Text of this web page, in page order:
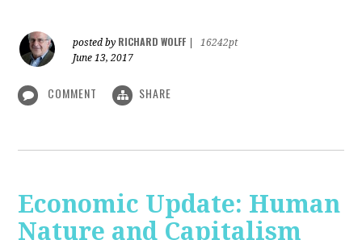
posted by RICHARD WOLFF
16242pt
June 13, 2017
COMMENT SHARE
Economic Update: Human
Nature and Capitalism